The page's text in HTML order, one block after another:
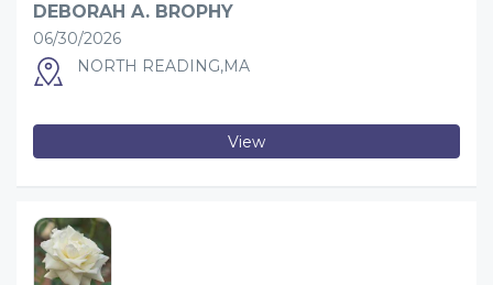
DEBORAH A. BROPHY
06/30/2026
NORTH READING,MA
View